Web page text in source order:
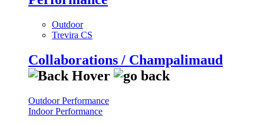
Outdoor
Trevira CS
Collaborations / Champalimaud
Outdoor Performance
Indoor Performance